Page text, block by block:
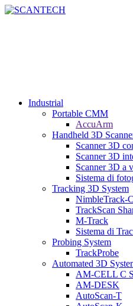
Industrial
Portable CMM
AccuArm
Handheld 3D
Scanner 3D
Scanner 3D
Scanner 3D a
Sistema di
Tracking 3D System
NimbleTrack-
TrackScan
M-Track
Sistema di
Probing System
TrackProbe
Automated 3D
AM-CELL C
AM-DESK
AutoScan-T